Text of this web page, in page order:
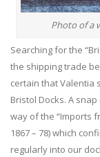
Photo of a
Searching for the
the shipping trade
certain that Valentia
Bristol Docks. A
way of the “Imports
1867 – 78) which
regularly into our